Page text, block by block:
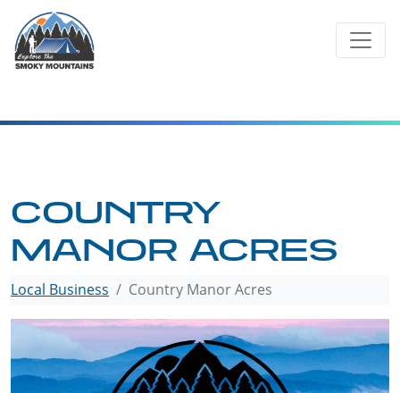
content
COUNTRY
MANOR ACRES
Local Business Country Manor Acres